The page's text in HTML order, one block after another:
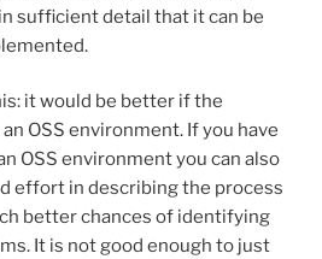
sufficient detail that it can be
it would be better if the
OSS environment. If you have
OSS environment you can also
effort in describing the process
better chances of identifying
It is not good enough to just